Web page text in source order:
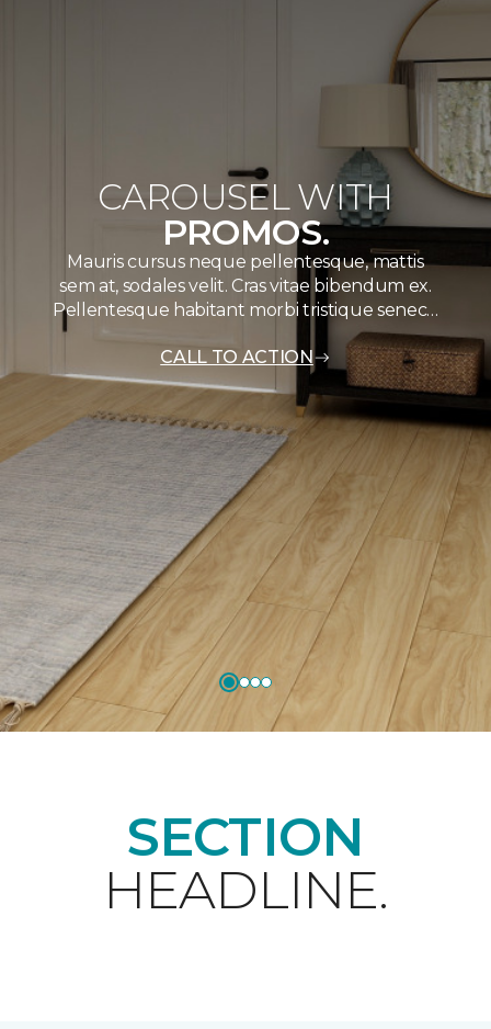
CAROUSEL WITH
PROMOS.
Mauris cursus neque pellentesque, mattis
sem at, sodales velit. Cras vitae bibendum ex.
Pellentesque habitant morbi tristique senec…
CALL TO ACTION
SECTION
HEADLINE.